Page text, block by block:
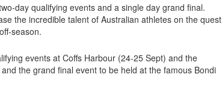
day qualifying events and a single day grand final.
the incredible talent of Australian athletes on the quest
season.
events at Coffs Harbour (24-25 Sept) and the
the grand final event to be held at the famous Bondi